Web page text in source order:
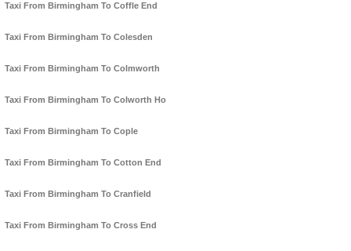
Taxi From Birmingham To Coffle End
Taxi From Birmingham To Colesden
Taxi From Birmingham To Colmworth
Taxi From Birmingham To Colworth Ho
Taxi From Birmingham To Cople
Taxi From Birmingham To Cotton End
Taxi From Birmingham To Cranfield
Taxi From Birmingham To Cross End